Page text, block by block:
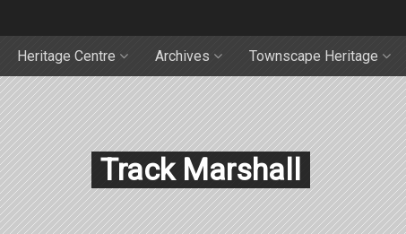
Heritage Centre Archives Townscape Heritage
Track Marshall